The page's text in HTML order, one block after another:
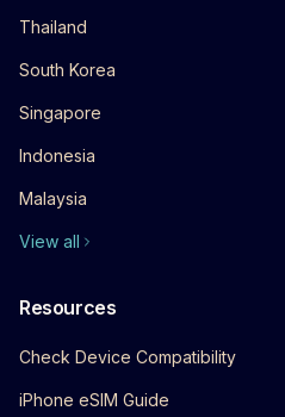
Thailand
South Korea
Singapore
Indonesia
Malaysia
View all
Resources
Check Device Compatibility
iPhone eSIM Guide